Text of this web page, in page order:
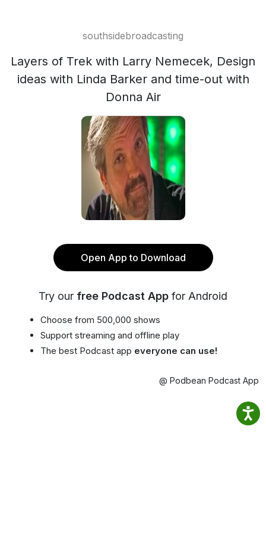
southsidebroadcasting
Layers of Trek with Larry Nemecek, Design
ideas with Linda Barker and time-out with
Donna Air
Open App to Download
Try our free Podcast App for Android
Choose from 500,000 shows
Support streaming and offline play
The best Podcast app everyone can use!
@ Podbean Podcast App